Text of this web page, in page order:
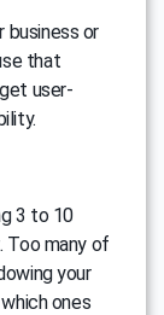
business or
that
user-
3 to 10
Too many of
your
ones